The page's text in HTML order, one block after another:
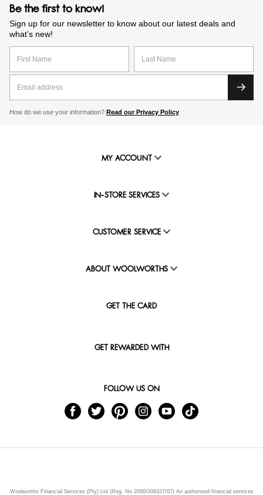
Be the first to know!
Sign up for our newsletter to know about our latest deals and
what’s new!
How do we use your information? Read our Privacy Policy
MY ACCOUNT
IN-STORE SERVICES
CUSTOMER SERVICE
ABOUT WOOLWORTHS
GET THE CARD
GET REWARDED WITH
FOLLOW US ON
Woolworths Financial Services (Pty) Ltd (Reg. No 2000/009327/07) An authorised financial services